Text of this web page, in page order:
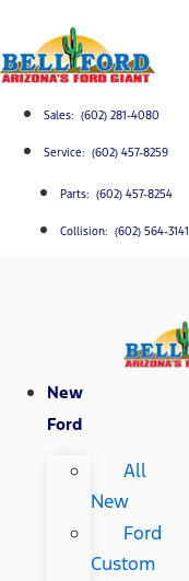
Sales: (602) 281-4080
Service: (602) 457-8259
Parts: (602) 457-8254
Collision: (602) 564-3141
New
Ford
All
New
Ford
Custom